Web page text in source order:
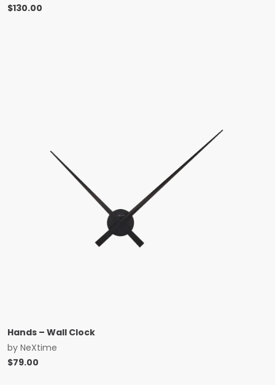
$130.00
Hands – Wall Clock
by NeXtime
$79.00